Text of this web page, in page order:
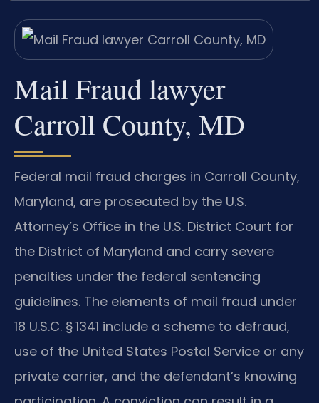
Mail Fraud lawyer
Carroll County, MD
Federal mail fraud charges in Carroll County,
Maryland, are prosecuted by the U.S.
Attorney’s Office in the U.S. District Court for
the District of Maryland and carry severe
penalties under the federal sentencing
guidelines. The elements of mail fraud under
18 U.S.C. § 1341 include a scheme to defraud,
use of the United States Postal Service or any
private carrier, and the defendant’s knowing